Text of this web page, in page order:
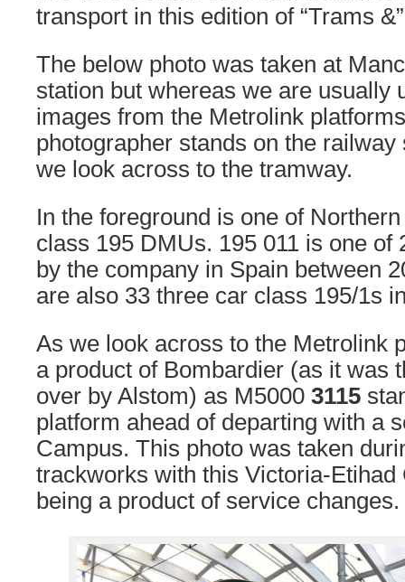
transport in this edition of “Trams
The below photo was taken at
station but whereas we are usually
images from the Metrolink
photographer stands on the
we look across to the tramway.
In the foreground is one of
class 195 DMUs. 195 011 is one of
by the company in Spain between
are also 33 three car class 195/1s
As we look across to the Metrolink
a product of Bombardier (as it was
over by Alstom) as M5000 3115
platform ahead of departing with a
Campus. This photo was taken
trackworks with this Victoria-Etihad
being a product of service changes.